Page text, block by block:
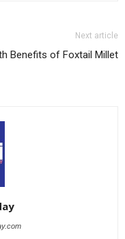
Next article
Benefits of Foxtail Millet